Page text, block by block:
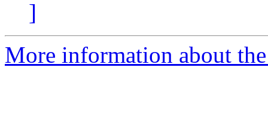
]
More information about